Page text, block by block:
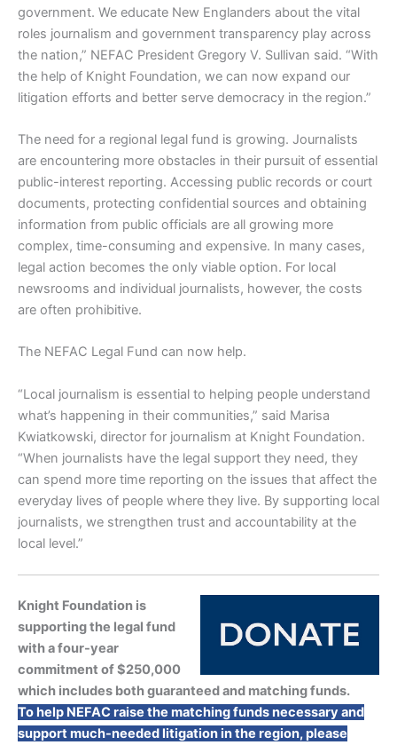
government. We educate New Englanders about the vital
roles journalism and government transparency play across
the nation,” NEFAC President Gregory V. Sullivan said. “With
the help of Knight Foundation, we can now expand our
litigation efforts and better serve democracy in the region.”
The need for a regional legal fund is growing. Journalists
are encountering more obstacles in their pursuit of essential
public-interest reporting. Accessing public records or court
documents, protecting confidential sources and obtaining
information from public officials are all growing more
complex, time-consuming and expensive. In many cases,
legal action becomes the only viable option. For local
newsrooms and individual journalists, however, the costs
are often prohibitive.
The NEFAC Legal Fund can now help.
“Local journalism is essential to helping people understand
what’s happening in their communities,” said Marisa
Kwiatkowski, director for journalism at Knight Foundation.
“When journalists have the legal support they need, they
can spend more time reporting on the issues that affect the
everyday lives of people where they live. By supporting local
journalists, we strengthen trust and accountability at the
local level.”
Knight Foundation is
supporting the legal fund
with a four-year
commitment of $250,000
which includes both guaranteed and matching funds.
To help NEFAC raise the matching funds necessary and
support much-needed litigation in the region, please